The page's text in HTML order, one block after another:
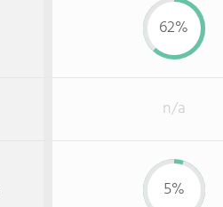
62%
n/a
5%